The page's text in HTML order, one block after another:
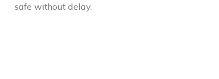
safe without delay.